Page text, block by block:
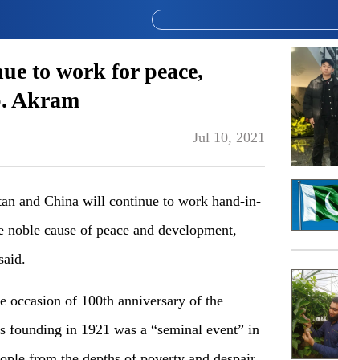
to work for peace,
Akram
Jul 10, 2021
and China will continue to work hand-in-
cause of peace and development,
occasion of 100th anniversary of the
founding in 1921 was a “seminal event” in